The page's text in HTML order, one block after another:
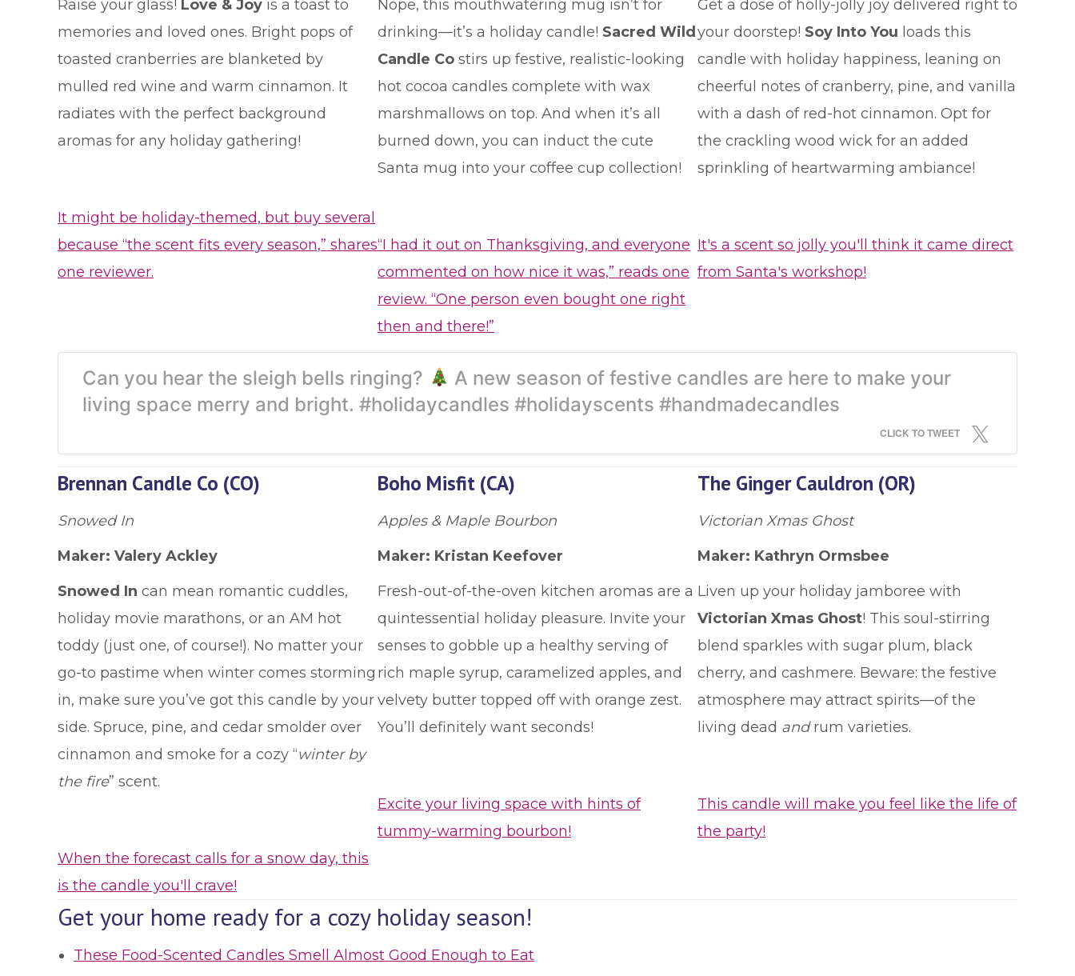
Raise your glass! Love & Joy is a toast to
memories and loved ones. Bright pops of
toasted cranberries are blanketed by
mulled red wine and warm cinnamon. It
radiates with the perfect background
aromas for any holiday gathering!
It might be holiday-themed, but buy several
because “the scent fits every season,” shares
one reviewer.
Nope, this mouthwatering mug isn’t for
drinking—it’s a holiday candle! Sacred Wild
Candle Co stirs up festive, realistic-looking
hot cocoa candles complete with wax
marshmallows on top. And when it’s all
burned down, you can induct the cute
Santa mug into your coffee cup collection!
“I had it out on Thanksgiving, and everyone
commented on how nice it was,” reads one
review. “One person even bought one right
then and there!”
Get a dose of holly-jolly joy delivered right to
your doorstep! Soy Into You loads this
candle with holiday happiness, leaning on
cheerful notes of cranberry, pine, and vanilla
with a dash of red-hot cinnamon. Opt for
the crackling wood wick for an added
sprinkling of heartwarming ambiance!
It's a scent so jolly you'll think it came direct
from Santa's workshop!
Can you hear the sleigh bells ringing?
A new season of festive candles are here to make your
living space merry and bright. #holidaycandles #holidayscents #handmadecandles
CLICK TO TWEET
Brennan Candle Co (CO)
Snowed In
Maker: Valery Ackley
Snowed In can mean romantic cuddles,
holiday movie marathons, or an AM hot
toddy (just one, of course!). No matter your
go-to pastime when winter comes storming
in, make sure you’ve got this candle by your
side. Spruce, pine, and cedar smolder over
cinnamon and smoke for a cozy “winter by
the fire” scent.
When the forecast calls for a snow day, this
is the candle you'll crave!
Boho Misfit (CA)
Apples & Maple Bourbon
Maker: Kristan Keefover
Fresh-out-of-the-oven kitchen aromas are a
quintessential holiday pleasure. Invite your
senses to gobble up a healthy serving of
rich maple syrup, caramelized apples, and
velvety butter topped off with orange zest.
You’ll definitely want seconds!
Excite your living space with hints of
tummy-warming bourbon!
The Ginger Cauldron (OR)
Victorian Xmas Ghost
Maker: Kathryn Ormsbee
Liven up your holiday jamboree with
Victorian Xmas Ghost! This soul-stirring
blend sparkles with sugar plum, black
cherry, and cashmere. Beware: the festive
atmosphere may attract spirits—of the
living dead andrum varieties.
This candle will make you feel like the life of
the party!
Get your home ready for a cozy holiday season!
These Food-Scented Candles Smell Almost Good Enough to Eat